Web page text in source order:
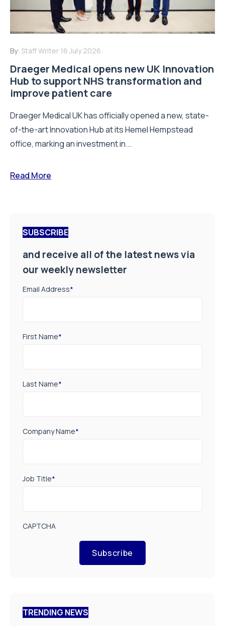
By: Staff Writer 16 July 2026
Draeger Medical opens new UK Innovation
Hub to support NHS transformation and
improve patient care
Draeger Medical UK has officially opened a new, state-
of-the-art Innovation Hub at its Hemel Hempstead
office, marking an investment in...
Read More
SUBSCRIBE
and receive all of the latest news via
our weekly newsletter
Email Address*
First Name*
Last Name*
Company Name*
Job Title*
CAPTCHA
Subscribe
TRENDING NEWS